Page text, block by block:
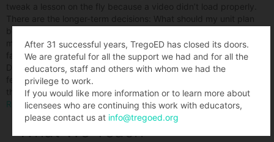
tweak a lesson on the fly because a video didn’t load properly.
There are the longer-term decisions: What should my unit plan
my approach to disciplining students if it appears to be not as
fair and equitable as it should be?”ve
Decision making is a skill that many are never taught. This article
features tips from educators and experts about how to handle
that dizzying array of decisions.
Read the article
What We Teach
After 31 successful years, TregoED has closed its doors.
We are grateful for all the support we had and for all the
educators, staff and others with whom we had the
privilege to work.
If you would like more information or to learn more about
licensees who are continuing this work with educators,
please contact us at info@tregoed.org